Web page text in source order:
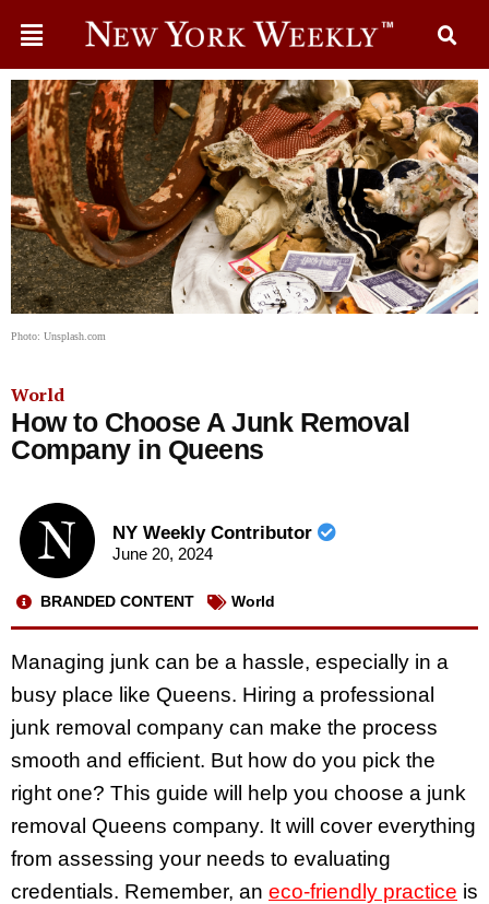
Photo: Unsplash.com
World
How to Choose A Junk Removal
Company in Queens
NY Weekly Contributor
June 20, 2024
BRANDED CONTENT World
Managing junk can be a hassle, especially in a
busy place like Queens. Hiring a professional
junk removal company can make the process
smooth and efficient. But how do you pick the
right one? This guide will help you choose a junk
removal Queens company. It will cover everything
from assessing your needs to evaluating
credentials. Remember, an eco-friendly practice is